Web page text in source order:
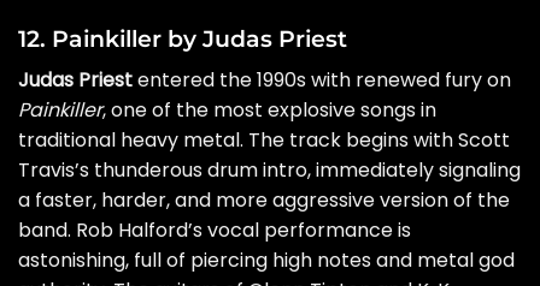
12. Painkiller by Judas Priest
Judas Priestentered the 1990s with renewed fury on
Painkiller, one of the most explosive songs in
traditional heavy metal. The track begins with Scott
Travis’s thunderous drum intro, immediately signaling
a faster, harder, and more aggressive version of the
band. Rob Halford’s vocal performance is
astonishing, full of piercing high notes and metal god